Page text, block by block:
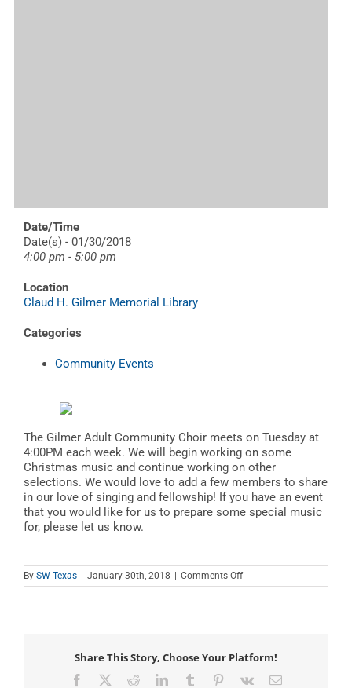
Date/Time
Date(s) - 01/30/2018
4:00 pm - 5:00 pm
Location
Claud H. Gilmer Memorial Library
Categories
Community Events
The Gilmer Adult Community Choir meets on Tuesday at
4:00PM each week. We will begin working on some
Christmas music and continue working on other
selections. We would love to add a few members to share
in our love of singing and fellowship! If you have an event
that you would like for us to prepare some special music
for, please let us know.
By SW Texas | January 30th, 2018 | Comments Offon
Gilmer
Share This Story, Choose Your Platform!
Facebook RedditLinkedInTumblr Pinterest
Vk Email